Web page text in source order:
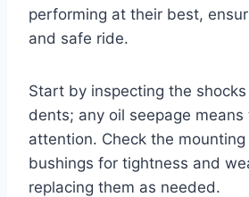
performing at their best,
and safe ride.
Start by inspecting the
dents; any oil seepage means
attention. Check the
bushings for tightness and
replacing them as needed.